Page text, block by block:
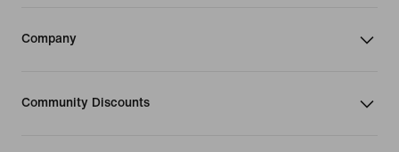
Company
Community Discounts